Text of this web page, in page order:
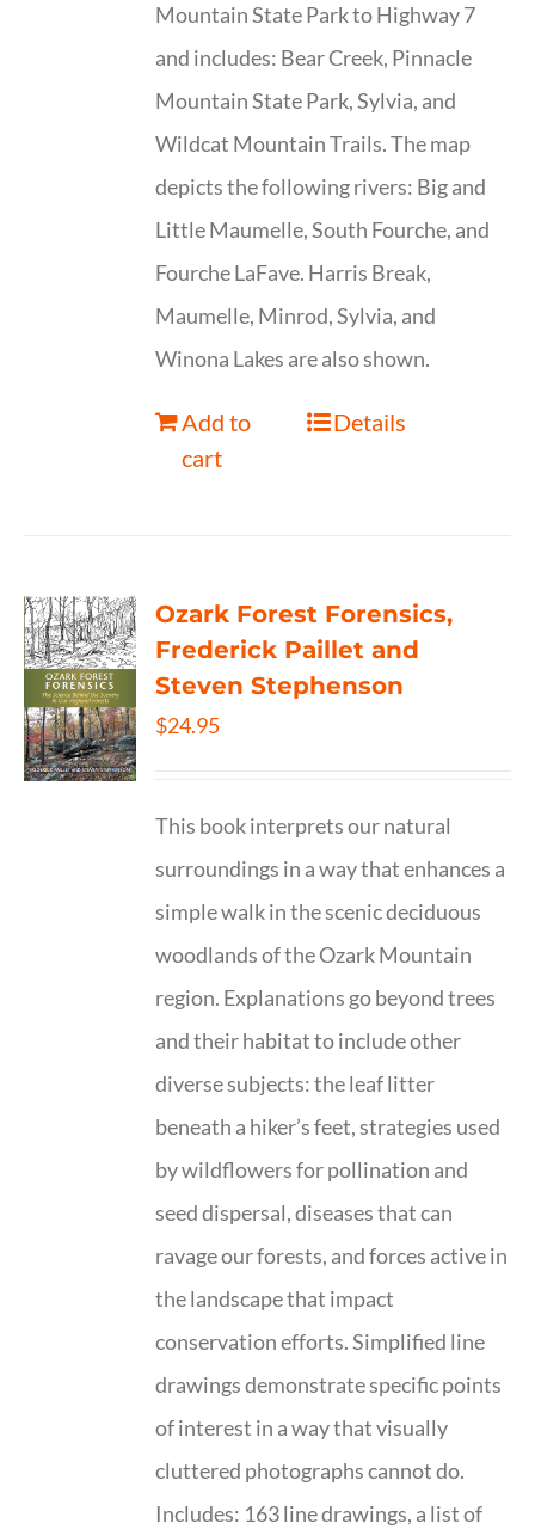
Mountain State Park to Highway 7
and includes: Bear Creek, Pinnacle
Mountain State Park, Sylvia, and
Wildcat Mountain Trails. The map
depicts the following rivers: Big and
Little Maumelle, South Fourche, and
Fourche LaFave. Harris Break,
Maumelle, Minrod, Sylvia, and
Winona Lakes are also shown.
Add to
cart
Details
Ozark Forest Forensics,
Frederick Paillet and
Steven Stephenson
$24.95
This book interprets our natural
surroundings in a way that enhances a
simple walk in the scenic deciduous
woodlands of the Ozark Mountain
region. Explanations go beyond trees
and their habitat to include other
diverse subjects: the leaf litter
beneath a hiker’s feet, strategies used
by wildflowers for pollination and
seed dispersal, diseases that can
ravage our forests, and forces active in
the landscape that impact
conservation efforts. Simplified line
drawings demonstrate specific points
of interest in a way that visually
cluttered photographs cannot do.
Includes: 163 line drawings, a list of